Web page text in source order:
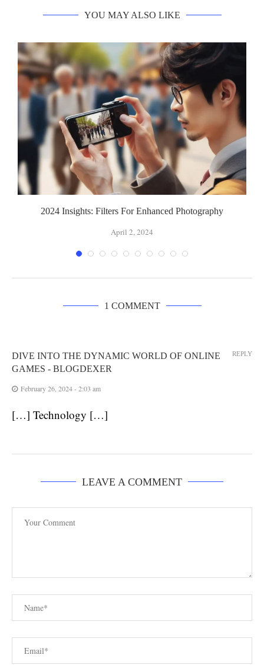
YOU MAY ALSO LIKE
2024 Insights: Filters For Enhanced Photography
April 2, 2024
1 COMMENT
DIVE INTO THE DYNAMIC WORLD OF ONLINE
GAMES - BLOGDEXER
February 26, 2024 - 2:03 am
[…] Technology […]
REPLY
LEAVE A COMMENT